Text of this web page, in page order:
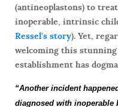
(antineoplastons) to
inoperable, intrinsic
Ressel’s story). Yet,
welcoming this
establishment has
“Another incident
diagnosed with inoperable